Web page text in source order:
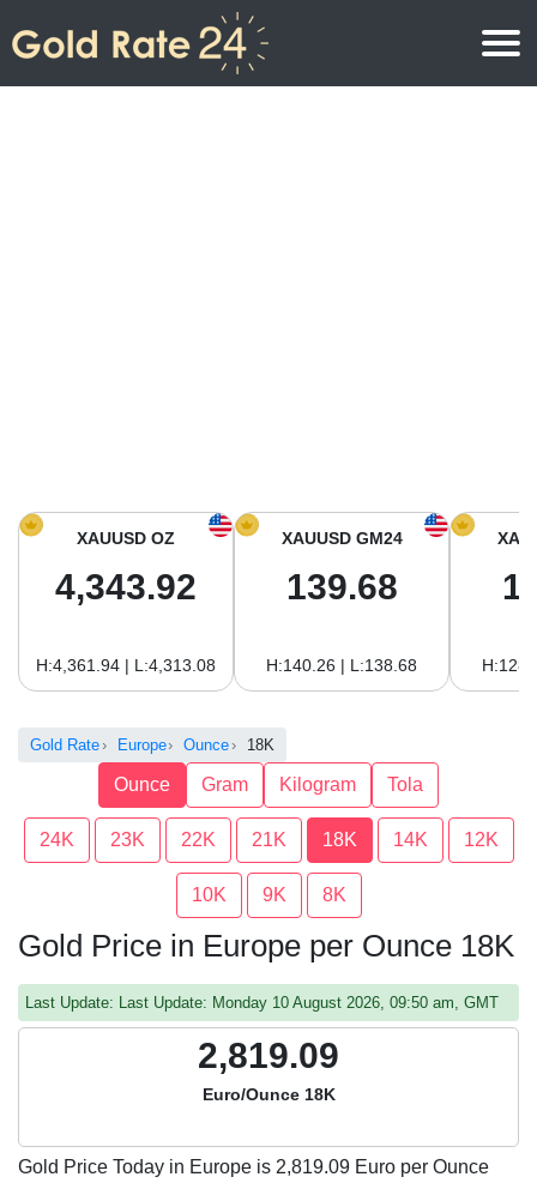
Gold Price in South America
XAUUSD OZ
4,343.92
H:4,361.94 | L:4,313.08
XAUUSD GM24
139.68
H:140.26 | L:138.68
Gold Rate Europe Ounce 18K
Ounce Gram Kilogram Tola
24K 23K 22K 21K 18K 14K 12K
10K 9K 8K
Gold Price in Europe per Ounce 18K
Last Update: Last Update: Monday 10 August 2026, 09:50 am, GMT
2,819.09
Euro/Ounce 18K
Gold Price Today in Europe is 2,819.09 Euro per Ounce